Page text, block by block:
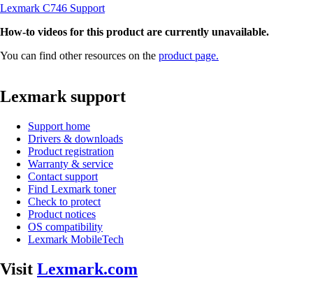
Lexmark C746 Support
How-to videos for this product are currently unavailable.
You can find other resources on the product page.
Lexmark support
Support home
Drivers & downloads
Product registration
Warranty & service
Contact support
Find Lexmark toner
Check to protect
Product notices
OS compatibility
Lexmark MobileTech
Visit Lexmark.com